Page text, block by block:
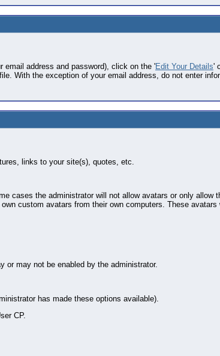
email address and password), click on the 'Edit Your Details'
With the exception of your email address, do not enter
links to your site(s), quotes, etc.
cases the administrator will not allow avatars or only allow
custom avatars from their own computers. These
or may not be enabled by the administrator.
has made these options available).
CP.